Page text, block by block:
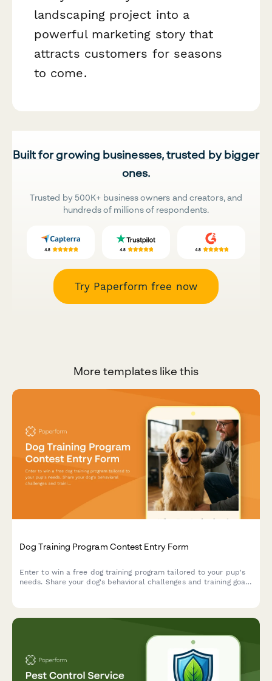
landscaping project into a
powerful marketing story that
attracts customers for seasons
to come.
Built for growing businesses, trusted by bigger
ones.
Trusted by 500K+ business owners and creators, and
hundreds of millions of respondents.
Try Paperform free now
More templates like this
Dog Training Program Contest Entry Form
Enter to win a free dog training program tailored to your pup's
needs. Share your dog's behavioral challenges and training goals